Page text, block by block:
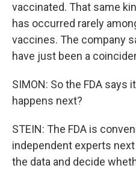
vaccinated. That same
has occurred rarely
vaccines. The company
have just been a
SIMON: So the FDA
happens next?
STEIN: The FDA is
independent experts
the data and decide